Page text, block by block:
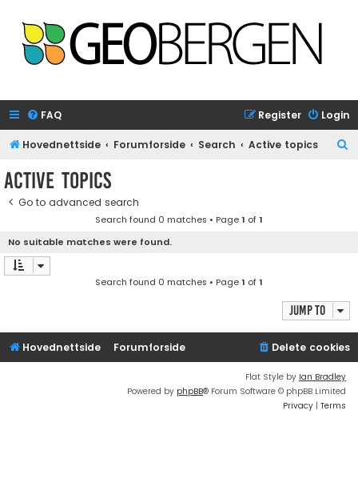
FAQ Login
Register
Hovednettside Forumforside Search Active topics
Active topics
Go to advanced search
Search found 0 matches • Page1 of1
No suitable matches were found.
Search found 0 matches • Page1 of1
Jump to
Hovednettside Forumforside Delete cookies
Flat Style by Ian Bradley
Powered by phpBB® Forum Software © phpBB Limited
Privacy | Terms